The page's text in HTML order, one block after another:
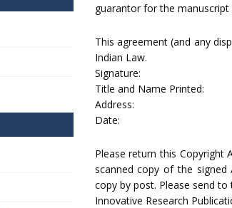
guarantor for the manuscript
This agreement (and any
Indian Law.
Signature:
Title and Name Printed:
Address:
Date:
Please return this Copyright
scanned copy of the signed
copy by post. Please send
Innovative Research